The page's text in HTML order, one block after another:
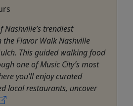
Nashville’s trendiest
Flavor Walk Nashville
This guided walking food
one of Music City’s most
you’ll enjoy curated
local restaurants, uncover